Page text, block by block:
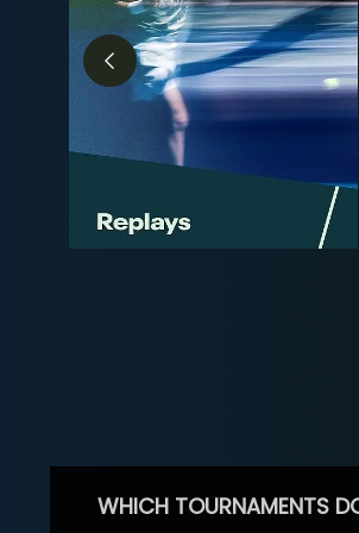
WHICH TOURNAMENTS